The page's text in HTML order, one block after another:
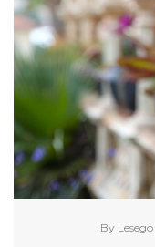
By